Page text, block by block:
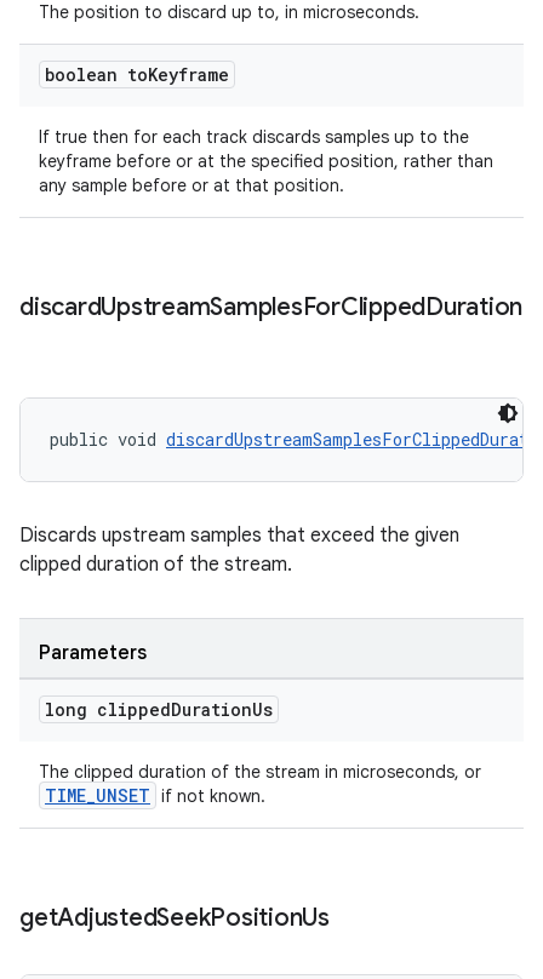
The position to discard up to, in microseconds.
boolean toKeyframe
If true then for each track discards samples up to the
keyframe before or at the specified position, rather than
any sample before or at that position.
discardUpstreamSamplesForClippedDuration
public void
Discards upstream samples that exceed the given
clipped duration of the stream.
Parameters
long clippedDurationUs
The clipped duration of the stream in microseconds, or
TIME_UNSET if not known.
getAdjustedSeekPositionUs